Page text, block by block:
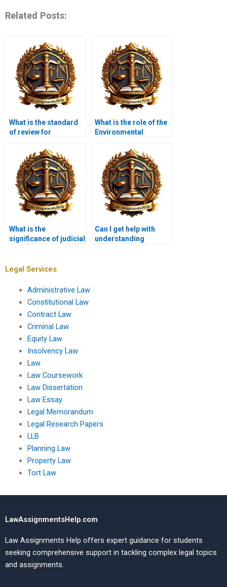
Related Posts:
What is the standard
of review for
decisions?
What is the role of the
Environmental
What is the
significance of judicial
Can I get help with
understanding
Legal Services
Administrative Law
Constitutional Law
Contract Law
Criminal Law
Equity Law
Insolvency Law
Law
Law Coursework
Law Dissertation
Law Essay
Legal Memorandum
Legal Research Papers
LLB
Planning Law
Property Law
Tort Law
LawAssignmentsHelp.com
Law Assignments Help offers expert guidance for students
seeking comprehensive support in tackling complex legal topics
and assignments.